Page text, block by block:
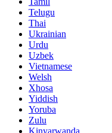
Telugu
Thai
Ukrainian
Urdu
Uzbek
Vietnamese
Welsh
Xhosa
Yiddish
Yoruba
Zulu